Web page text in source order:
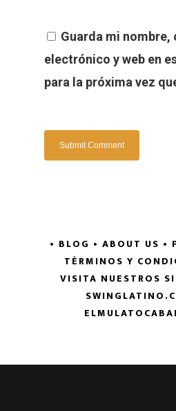
Guarda mi nombre,
electrónico y web en
para la próxima vez
• BLOG • ABOUT US •
TÉRMINOS Y
VISITA NUESTROS